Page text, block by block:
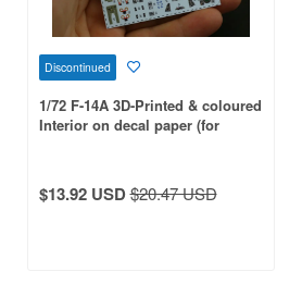
Discontinued
1/72 F-14A 3D-Printed & coloured
Interior on decal paper (for
$13.92 USD$20.47 USD